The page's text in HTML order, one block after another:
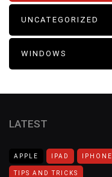
UNCATEGORIZED
WINDOWS
LATEST
APPLE IPAD IPHONE
TIPS AND TRICKS